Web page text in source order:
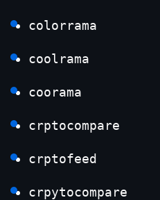
colorrama
coolrama
coorama
crptocompare
crptofeed
crpytocompare